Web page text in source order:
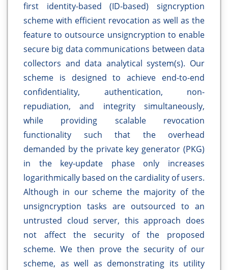
first identity-based (ID-based) signcryption
scheme with efficient revocation as well as the
feature to outsource unsigncryption to enable
secure big data communications between data
collectors and data analytical system(s). Our
scheme is designed to achieve end-to-end
confidentiality, authentication, non-
repudiation, and integrity simultaneously,
while providing scalable revocation
functionality such that the overhead
demanded by the private key generator (PKG)
in the key-update phase only increases
logarithmically based on the cardiality of users.
Although in our scheme the majority of the
unsigncryption tasks are outsourced to an
untrusted cloud server, this approach does
not affect the security of the proposed
scheme. We then prove the security of our
scheme, as well as demonstrating its utility